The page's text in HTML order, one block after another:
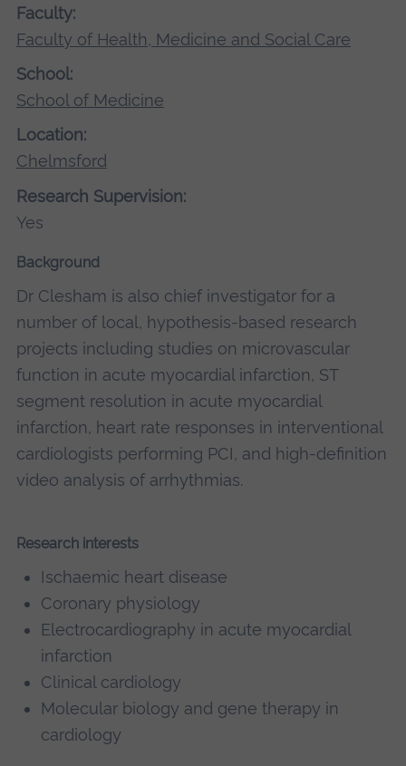
Faculty:
Faculty of Health, Medicine and Social Care
School:
School of Medicine
Location:
Chelmsford
Research Supervision:
Yes
Background
Dr Clesham is also chief investigator for a
number of local, hypothesis-based research
projects including studies on microvascular
function in acute myocardial infarction, ST
segment resolution in acute myocardial
infarction, heart rate responses in interventional
cardiologists performing PCI, and high-definition
video analysis of arrhythmias.
Research interests
Ischaemic heart disease
Coronary physiology
Electrocardiography in acute myocardial
infarction
Clinical cardiology
Molecular biology and gene therapy in
cardiology